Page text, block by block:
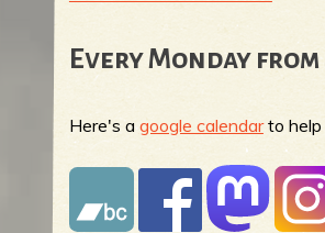
Every Monday from
Here's agoogle calendarto help